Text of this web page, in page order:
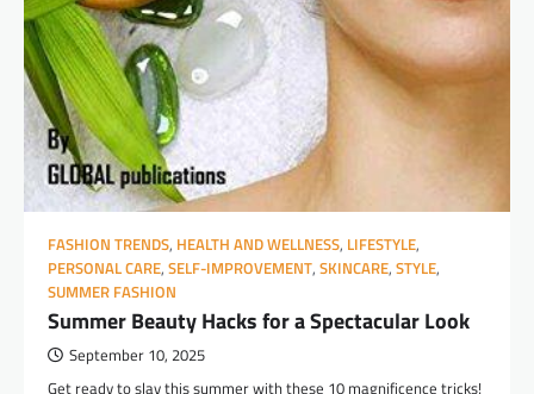
FASHION TRENDS, HEALTH AND WELLNESS, LIFESTYLE,
PERSONAL CARE, SELF-IMPROVEMENT, SKINCARE, STYLE,
SUMMER FASHION
Summer Beauty Hacks for a Spectacular Look
September 10, 2025
Get ready to slay this summer with these 10 magnificence tricks!